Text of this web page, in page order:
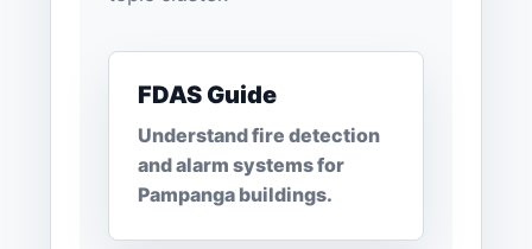
FDAS Guide
Understand fire detection
and alarm systems for
Pampanga buildings.